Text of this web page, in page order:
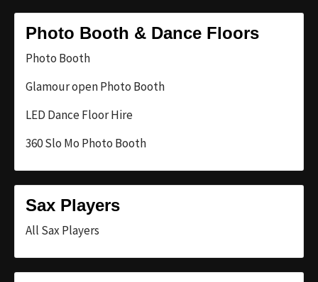
Photo Booth & Dance Floors
Photo Booth
Glamour open Photo Booth
LED Dance Floor Hire
360 Slo Mo Photo Booth
Sax Players
All Sax Players